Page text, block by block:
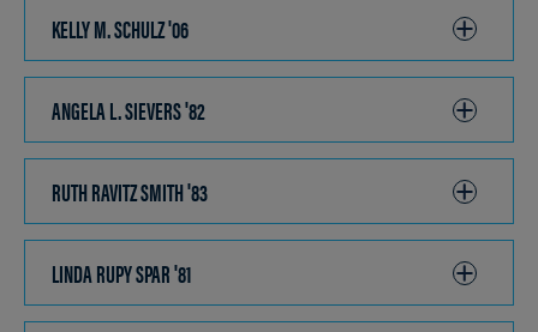
KELLY M. SCHULZ '06
TO
OPEN
ANGELA L. SIEVERS '82
TO
OPEN
RUTH RAVITZ SMITH '83
TO
LINDA RUPY SPAR '81
TO